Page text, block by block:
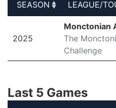
SEASON
LEAGUE/
LEAGUE/
2025
Monctonian
The
Challenge
Last 5 Games